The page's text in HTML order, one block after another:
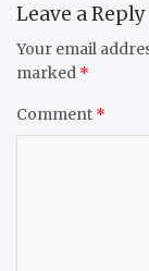
Leave a Reply
Your email
marked *
Comment *